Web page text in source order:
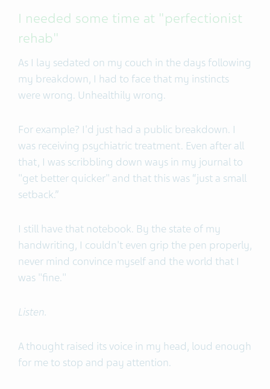
I needed some time at "perfectionist
rehab"
As I lay sedated on my couch in the days following
my breakdown, I had to face that my instincts
were wrong. Unhealthily wrong.
For example? I'd just had a public breakdown. I
was receiving psychiatric treatment. Even after all
that, I was scribbling down ways in my journal to
"get better quicker" and that this was “just a small
setback.”
I still have that notebook. By the state of my
handwriting, I couldn't even grip the pen properly,
never mind convince myself and the world that I
was "fine."
Listen.
A thought raised its voice in my head, loud enough
for me to stop and pay attention.